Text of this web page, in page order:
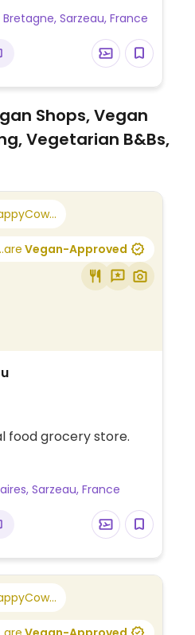
Sarzeau, France
Shops, Vegan
Vegetarian B&Bs,
Vegan-Approved
food grocery store.
Sarzeau, France